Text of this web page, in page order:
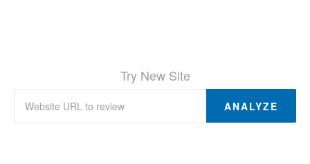
Try New Site
ANALYZE